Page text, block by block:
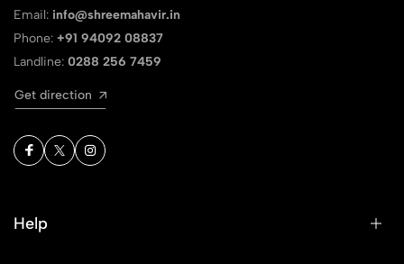
Email: info@shreemahavir.in
Phone: +91 94092 08837
Landline: 0288 256 7459
Get direction
Help